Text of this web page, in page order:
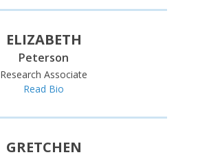
ELIZABETH
Peterson
Research Associate
Read Bio
GRETCHEN